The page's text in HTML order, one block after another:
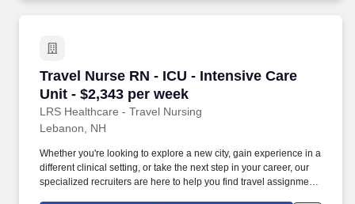
Travel Nurse RN - ICU - Intensive Care
Unit - $2,343 per week
LRS Healthcare - Travel Nursing
Travel Nurse RN - ICU - Intensive Care Unit -
Lebanon, NH
Whether you're looking to explore a new city, gain experience in a
different clinical setting, or take the next step in your career, our
specialized recruiters are here to help you find travel assignments